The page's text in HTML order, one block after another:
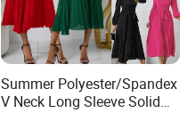
Summer Polyester/Spandex
V Neck Long Sleeve Solid